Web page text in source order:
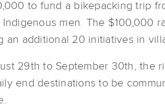
to fund a bikepacking trip
Indigenous men. The $100,000
an additional 20 initiatives in
29th to September 30th, the
end destinations to be